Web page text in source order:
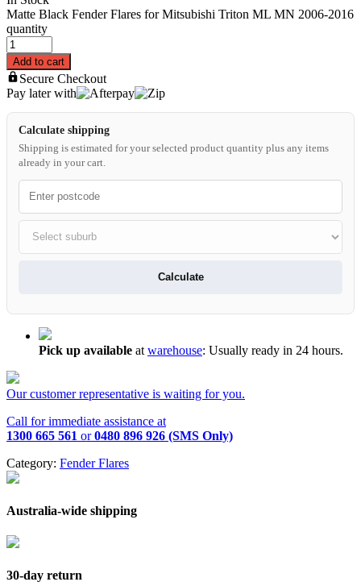
Matte Black Fender Flares for Mitsubishi Triton ML MN 2006-2016
quantity
Add to cart
Secure Checkout
Pay later with
Calculate shipping
Shipping is estimated for your selected product quantity plus any items
already in your cart.
Calculate
Pick up available at warehouse: Usually ready in 24 hours.
Our customer representative is waiting for you.
Call for immediate assistance at
1300 665 561 or0480 896 926 (SMS Only)
Category: Fender Flares
Australia-wide shipping
30-day return